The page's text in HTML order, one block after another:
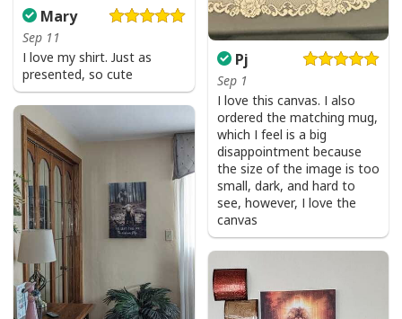
Faith Can Move Mountains Religious God Christian T-Shirt
Pj
Sep 1
I love this canvas. I also
ordered the matching mug,
which I feel is a big
disappointment because
the size of the image is too
small, dark, and hard to
see, however, I love the
canvas
Mary
Sep 11
I love my shirt. Just as
presented, so cute